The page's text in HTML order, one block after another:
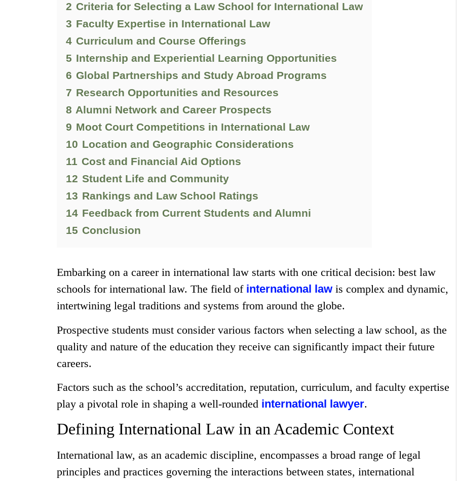
2 Criteria for Selecting a Law School for International Law
3 Faculty Expertise in International Law
4 Curriculum and Course Offerings
5 Internship and Experiential Learning Opportunities
6 Global Partnerships and Study Abroad Programs
7 Research Opportunities and Resources
8 Alumni Network and Career Prospects
9 Moot Court Competitions in International Law
10 Location and Geographic Considerations
11 Cost and Financial Aid Options
12 Student Life and Community
13 Rankings and Law School Ratings
14 Feedback from Current Students and Alumni
15 Conclusion
Embarking on a career in international law starts with one critical decision: best law
schools for international law. The field of international law is complex and dynamic,
intertwining legal traditions and systems from around the globe.
Prospective students must consider various factors when selecting a law school, as the
quality and nature of the education they receive can significantly impact their future
careers.
Factors such as the school’s accreditation, reputation, curriculum, and faculty expertise
play a pivotal role in shaping a well-rounded international lawyer.
Defining International Law in an Academic Context
International law, as an academic discipline, encompasses a broad range of legal
principles and practices governing the interactions between states, international